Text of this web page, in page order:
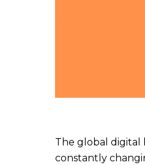
The global digital
constantly